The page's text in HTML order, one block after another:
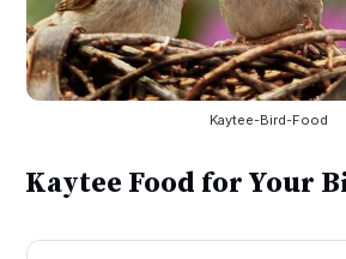
Kaytee-Bird-Food
Kaytee Food for Your